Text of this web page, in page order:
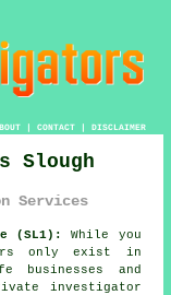
| CONTACT| DISCLAIMER
Slough
Services
(SL1):
While you
only exist in
and
investigator